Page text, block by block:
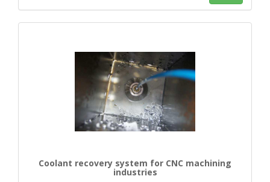
Coolant recovery system for CNC machining
industries